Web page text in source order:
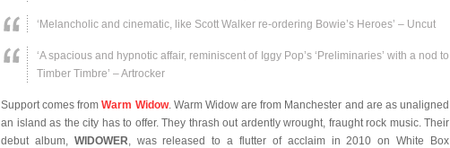
‘Melancholic and cinematic, like Scott Walker re-ordering Bowie’s Heroes’ – Uncut
‘A spacious and hypnotic affair, reminiscent of Iggy Pop’s ‘Preliminaries’ with a nod to
Timber Timbre’ – Artrocker
Support comes fromWarm Widow. Warm Widow are from Manchester and are as unaligned
an island as the city has to offer. They thrash out ardently wrought, fraught rock music. Their
debut album, WIDOWER, was released to a flutter of acclaim in 2010 on White Box